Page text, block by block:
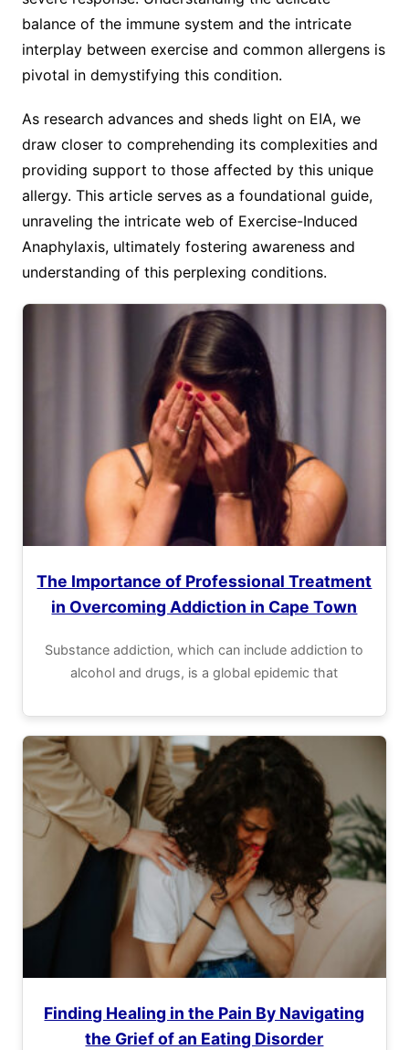
balance of the immune system and the intricate
interplay between exercise and common allergens is
pivotal in demystifying this condition.
As research advances and sheds light on EIA, we
draw closer to comprehending its complexities and
providing support to those affected by this unique
allergy. This article serves as a foundational guide,
unraveling the intricate web of Exercise-Induced
Anaphylaxis, ultimately fostering awareness and
understanding of this perplexing conditions.
The Importance of Professional Treatment
in Overcoming Addiction in Cape Town
Substance addiction, which can include addiction to
alcohol and drugs, is a global epidemic that
Finding Healing in the Pain By Navigating
the Grief of an Eating Disorder